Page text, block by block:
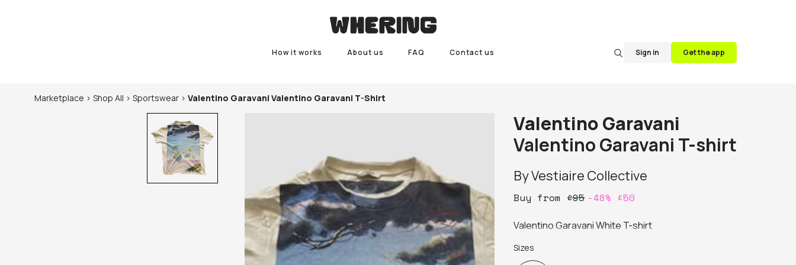
How it works About us FAQ Contact us Sign in Get the app
Marketplace > Shop All > Sportswear > Valentino Garavani Valentino Garavani T-Shirt
Valentino Garavani
Valentino Garavani T-shirt
ByVestiaire Collective
Buy from£95 -48% £50
Valentino Garavani White T-shirt
Sizes